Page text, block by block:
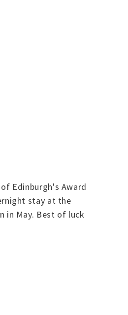
Edinburgh's Award
stay at the
in May. Best of luck